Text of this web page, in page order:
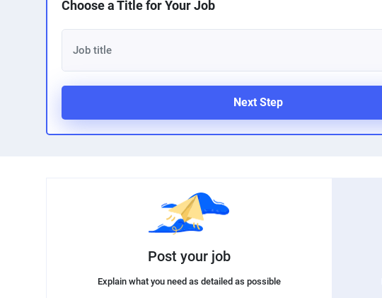
Choose a Title for Your Job
Next Step
Post your job
Explain what you need as detailed as possible